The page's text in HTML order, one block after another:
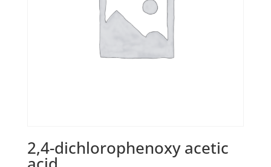
2,4-dichlorophenoxy acetic